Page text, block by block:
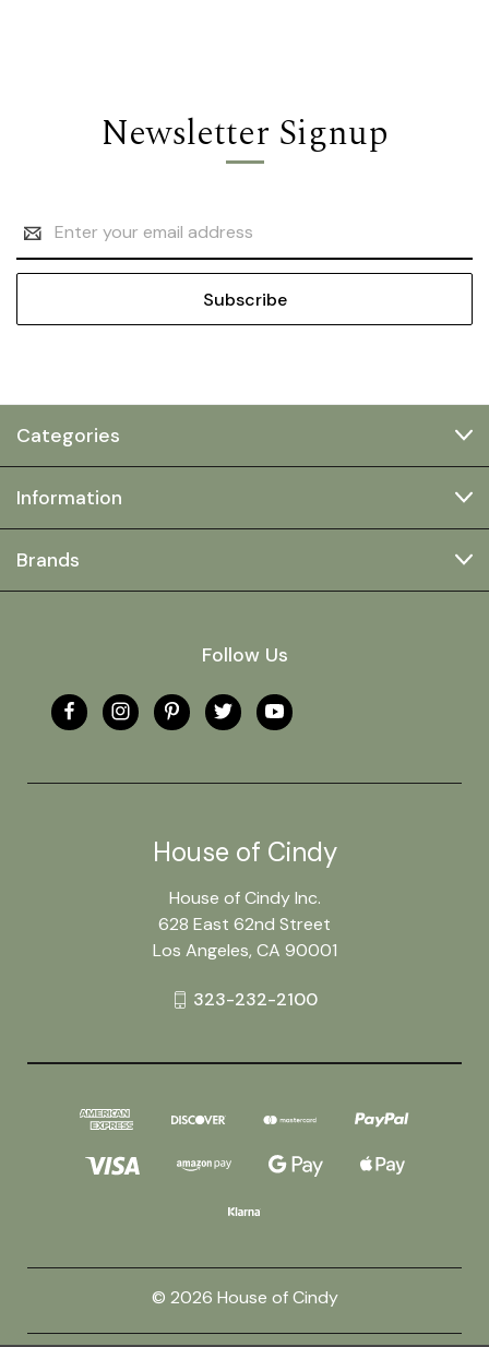
Newsletter Signup
Address
Categories
Information
Brands
Follow Us
House of Cindy
House of Cindy Inc.
628 East 62nd Street
Los Angeles, CA 90001
323-232-2100
© 2026 House of Cindy